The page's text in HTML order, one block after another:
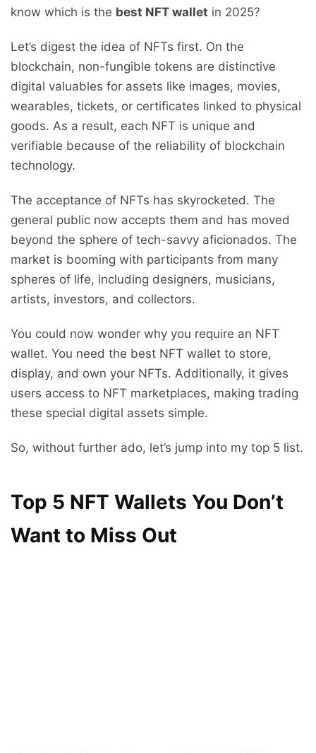
know which is the best NFT wallet in 2025?
Let’s digest the idea of NFTs first. On the
blockchain, non-fungible tokens are distinctive
digital valuables for assets like images, movies,
wearables, tickets, or certificates linked to physical
goods. As a result, each NFT is unique and
verifiable because of the reliability of blockchain
technology.
The acceptance of NFTs has skyrocketed. The
general public now accepts them and has moved
beyond the sphere of tech-savvy aficionados. The
market is booming with participants from many
spheres of life, including designers, musicians,
artists, investors, and collectors.
You could now wonder why you require an NFT
wallet. You need the best NFT wallet to store,
display, and own your NFTs. Additionally, it gives
users access to NFT marketplaces, making trading
these special digital assets simple.
So, without further ado, let’s jump into my top 5 list.
Top 5 NFT Wallets You Don’t
Want to Miss Out